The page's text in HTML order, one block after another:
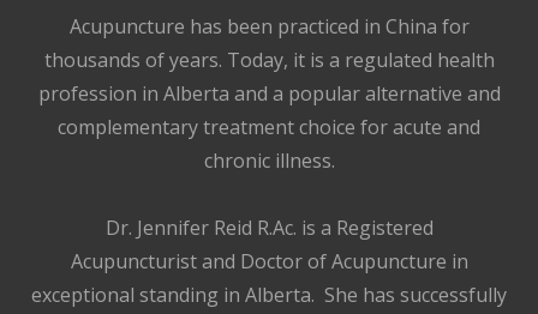
Acupuncture has been practiced in China for
thousands of years. Today, it is a regulated health
profession in Alberta and a popular alternative and
complementary treatment choice for acute and
chronic illness.
Dr. Jennifer Reid R.Ac. is a Registered
Acupuncturist and Doctor of Acupuncture in
exceptional standing in Alberta. She has successfully